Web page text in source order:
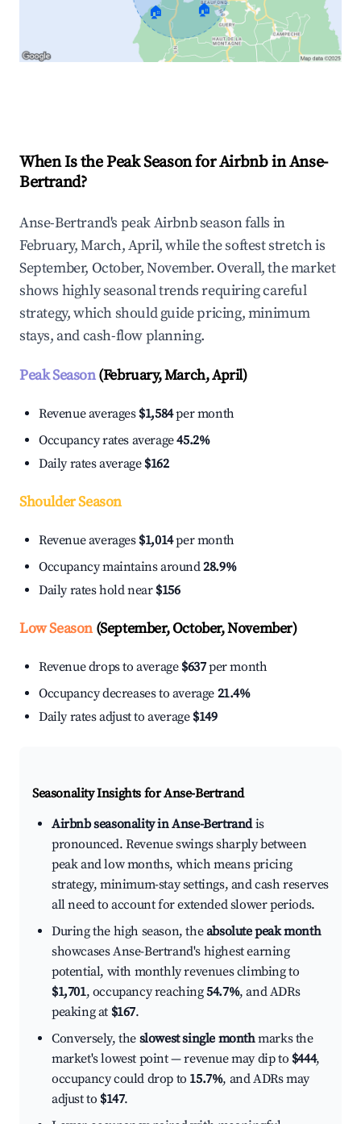
🏠 🏠
When Is the Peak Season for Airbnb in Anse-
Bertrand?
Anse-Bertrand's peak Airbnb season falls in
February, March, April, while the softest stretch is
September, October, November. Overall, the market
shows highly seasonal trends requiring careful
strategy, which should guide pricing, minimum
stays, and cash-flow planning.
Peak Season(February, March, April)
Revenue averages $1,584per month
Occupancy rates average45.2%
Daily rates average $162
Shoulder Season
Revenue averages $1,014per month
Occupancy maintains around28.9%
Daily rates hold near $156
Low Season(September, October, November)
Revenue drops to average $637per month
Occupancy decreases to average 21.4%
Daily rates adjust to average $149
Seasonality Insights for Anse-Bertrand
Airbnb seasonality in Anse-Bertrandis
pronounced. Revenue swings sharply between
peak and low months, which means pricing
strategy, minimum-stay settings, and cash reserves
all need to account for extended slower periods.
During the high season, theabsolute peak month
showcases Anse-Bertrand's highest earning
potential, with monthly revenues climbing to
$1,701, occupancy reaching54.7%, and ADRs
peaking at $167.
Conversely, the slowest single monthmarks the
market's lowest point — revenue may dip to $444,
occupancy could drop to 15.7%, and ADRs may
adjust to $147.